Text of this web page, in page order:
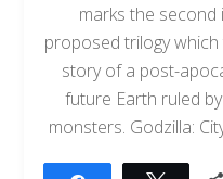
marks the second
proposed trilogy which
story of a post-
future Earth ruled
monsters. Godzilla: